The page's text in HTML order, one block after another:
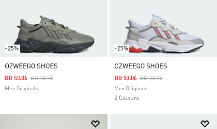
-25%
OZWEEGO SHOES
Price Reduced From
BD 70.75To
BD 53.06
Men Originals
-25%
OZWEEGO SHOES
Price Reduced From
BD 70.75To
BD 53.06
Men Originals
2 Colours